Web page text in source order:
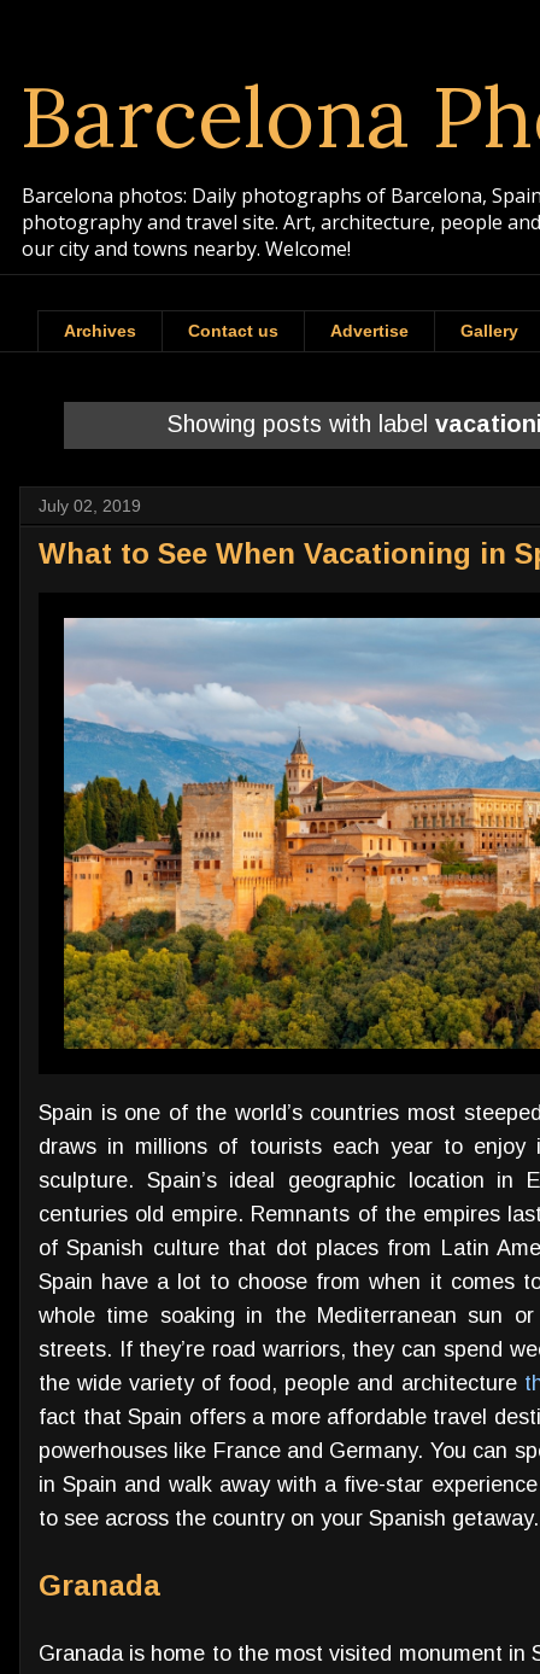
Barcelona
Barcelona photos: Daily photographs of Barcelona,
photography and travel site. Art, architecture, people
our city and towns nearby. Welcome!
Archives Contact us Advertise Gallery
Showing posts with label
July 02, 2019
What to See When Vacationing in
Spain is one of the world’s countries most
draws in millions of tourists each year to enjoy
sculpture. Spain’s ideal geographic location
centuries old empire. Remnants of the empires
of Spanish culture that dot places from Latin
Spain have a lot to choose from when it comes
whole time soaking in the Mediterranean sun
streets. If they’re road warriors, they can spend
the wide variety of food, people and architecture
fact that Spain offers a more affordable travel
powerhouses like France and Germany. You can
in Spain and walk away with a five-star
to see across the country on your Spanish getaway.
Granada
Granada is home to the most visited monument in